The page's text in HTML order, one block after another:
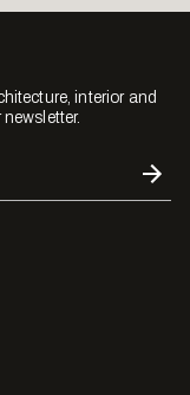
interior and